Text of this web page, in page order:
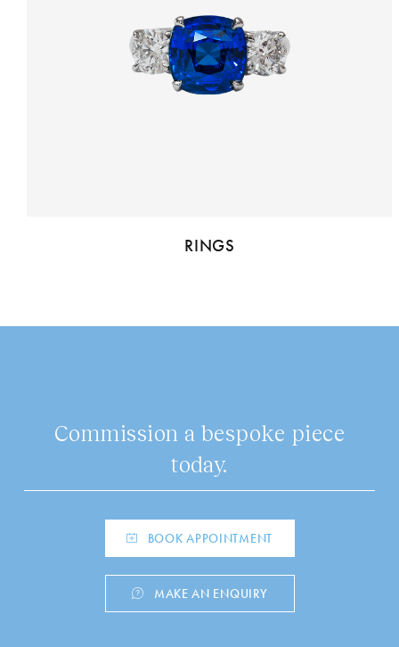
RINGS
Commission a bespoke piece
today.
BOOK APPOINTMENT
MAKE AN ENQUIRY